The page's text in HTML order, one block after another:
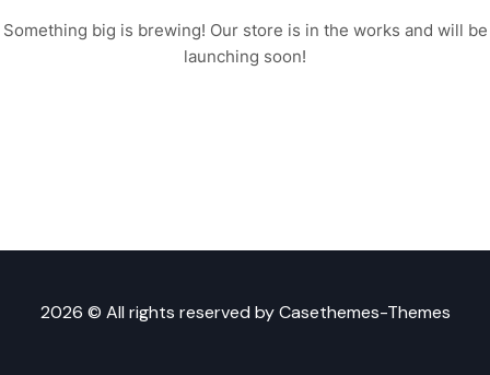
Something big is brewing! Our store is in the works and will be
launching soon!
2026 © All rights reserved byCasethemes-Themes